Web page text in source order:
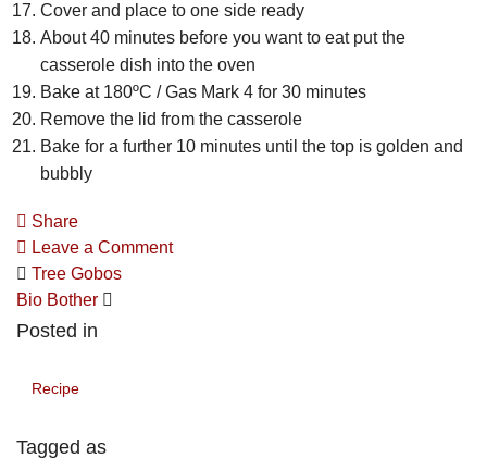
Cover and place to one side ready
About 40 minutes before you want to eat put the
casserole dish into the oven
Bake at 180ºC / Gas Mark 4 for 30 minutes
Remove the lid from the casserole
Bake for a further 10 minutes until the top is golden and
bubbly
Share
Leave a Comment
Tree Gobos
Bio Bother
Posted in
Recipe
Tagged as